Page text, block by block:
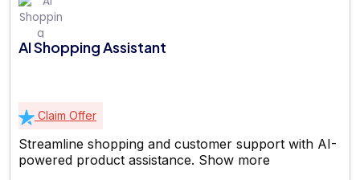
AI Shopping Assistant
Claim Offer
Streamline shopping and customer support with AI-
powered product assistance. Show more